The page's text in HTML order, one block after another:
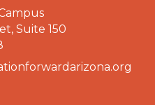
Suite 150